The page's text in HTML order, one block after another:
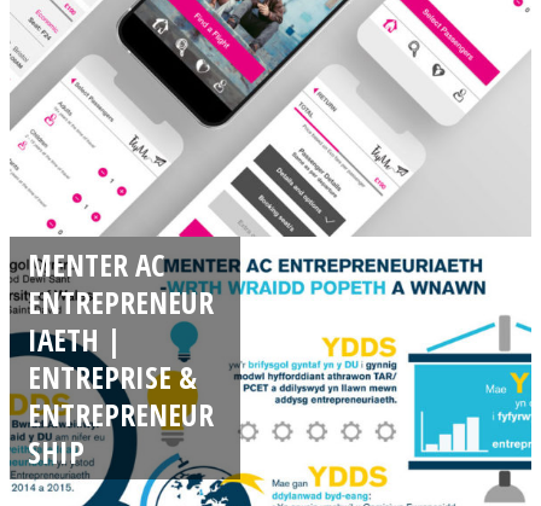
MENTER AC
ENTREPRENEUR
IAETH |
ENTREPRISE &
ENTREPRENEUR
SHIP